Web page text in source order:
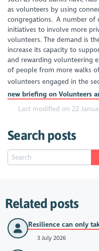
as volunteers by using
congregations. A number of
initiatives to involve more
volunteers. The demand is
increase its capacity to
and rewarding volunteering
of people from more walks
volunteers engaged in the
new briefing on Volunteers
Last modified on 22
Search posts
Related posts
Resilience can only
3 July 2026